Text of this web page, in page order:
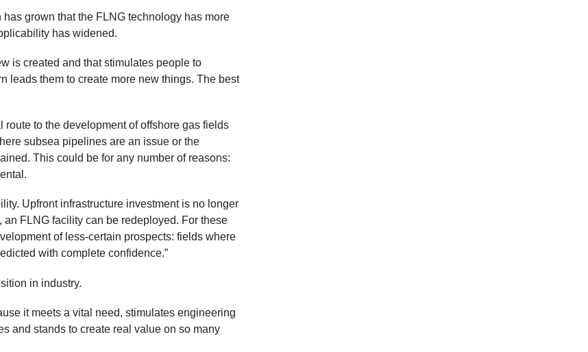
grown that the FLNG technology has more
has widened.
is created and that stimulates people to
leads them to create more new things. The best
to the development of offshore gas fields
subsea pipelines are an issue or the
This could be for any number of reasons:
Upfront infrastructure investment is no longer
FLNG facility can be redeployed. For these
of less-certain prospects: fields where
with complete confidence.”
in industry.
it meets a vital need, stimulates engineering
and stands to create real value on so many